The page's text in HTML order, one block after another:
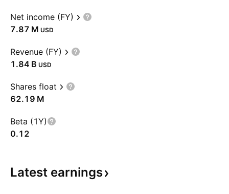
Net income (FY)
‪7.87 M‬ USD
Revenue (FY)
‪1.84 B‬ USD
Shares float
‪62.19 M‬
Beta (1Y)
0.12
Latest earnings